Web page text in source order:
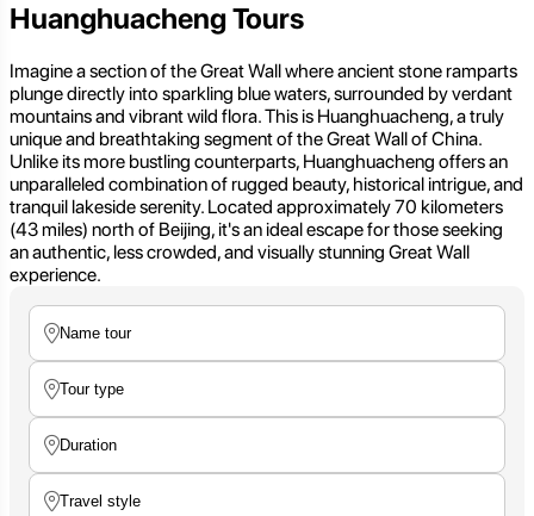
Huanghuacheng Tours
Imagine a section of the Great Wall where ancient stone ramparts
plunge directly into sparkling blue waters, surrounded by verdant
mountains and vibrant wild flora. This is Huanghuacheng, a truly
unique and breathtaking segment of the Great Wall of China.
Unlike its more bustling counterparts, Huanghuacheng offers an
unparalleled combination of rugged beauty, historical intrigue, and
tranquil lakeside serenity. Located approximately 70 kilometers
(43 miles) north of Beijing, it's an ideal escape for those seeking
an authentic, less crowded, and visually stunning Great Wall
experience.